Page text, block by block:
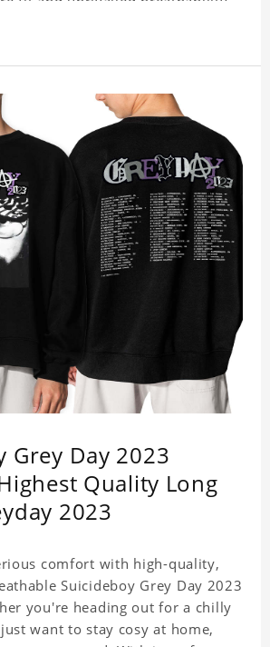
ultimate comfort and style
Grey Day 2023 Tour
Grey Day 2023
Quality Long
2023
comfort with high-quality,
Suicideboy Grey Day 2023
you're heading out for a chilly
want to stay cosy at home,